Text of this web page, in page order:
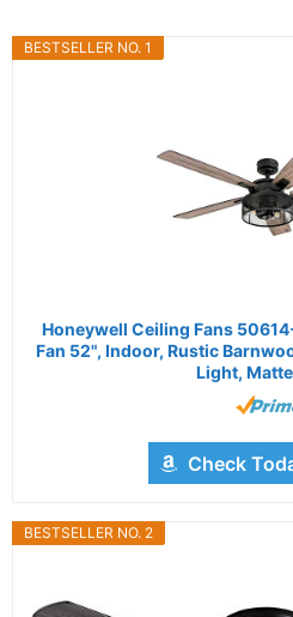
BESTSELLER NO. 1
Honeywell Ceiling Fans
Fan 52", Indoor, Rustic
Light,
Check
BESTSELLER NO. 2